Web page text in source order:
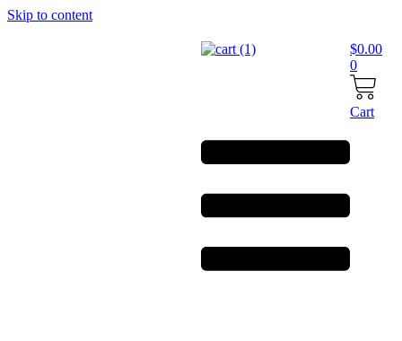
Skip to content
$0.00
0
Cart